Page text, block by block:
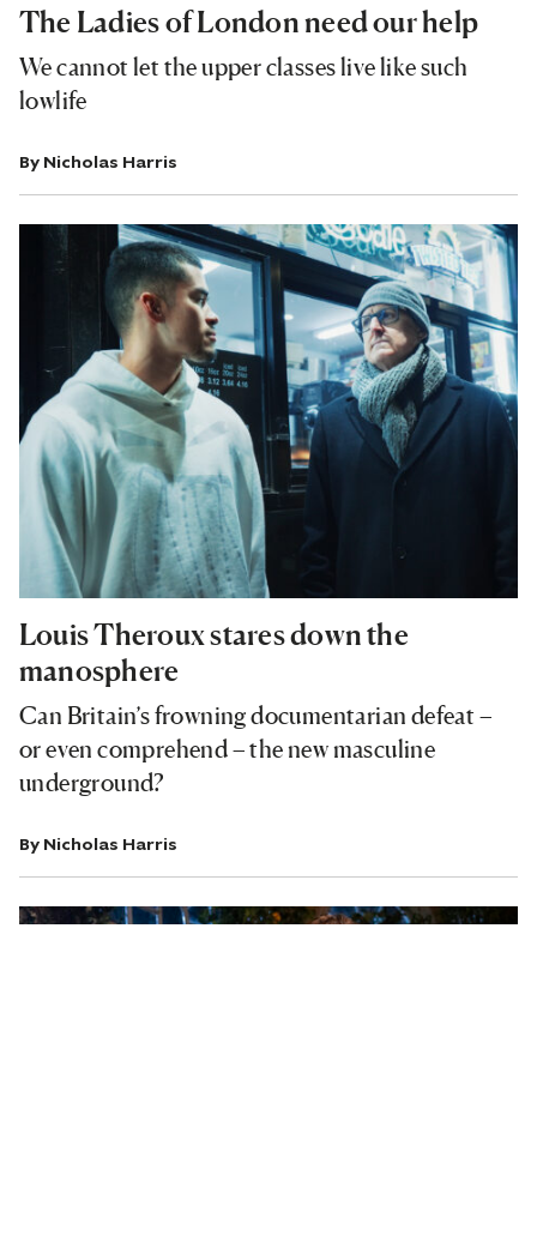
The Ladies of London need our help
We cannot let the upper classes live like such
lowlife
By Nicholas Harris
Louis Theroux stares down the
manosphere
Can Britain’s frowning documentarian defeat –
or even comprehend – the new masculine
underground?
By Nicholas Harris